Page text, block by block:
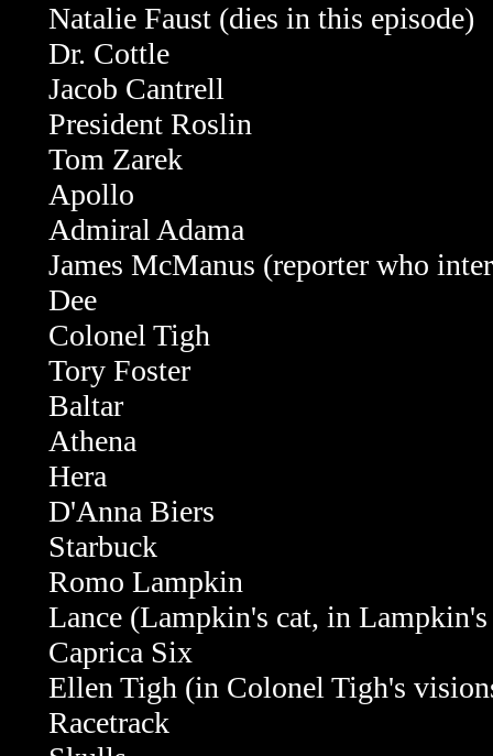
Natalie Faust (dies in this episode)
Dr. Cottle
Jacob Cantrell
President Roslin
Tom Zarek
Apollo
Admiral Adama
James McManus (reporter who
Dee
Colonel Tigh
Tory Foster
Baltar
Athena
Hera
D'Anna Biers
Starbuck
Romo Lampkin
Lance (Lampkin's cat, in
Caprica Six
Ellen Tigh (in Colonel Tigh's
Racetrack